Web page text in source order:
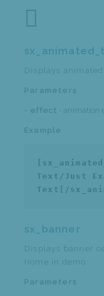
Displays animated
Parameters
effect - animation
Example
Text/Just
Text[/
sx_banner
Displays banner
Home in demo.
Parameters